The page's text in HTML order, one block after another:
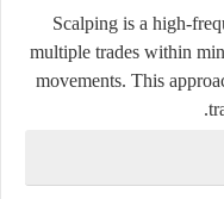
Scalping is a high-
multiple trades within
movements. This